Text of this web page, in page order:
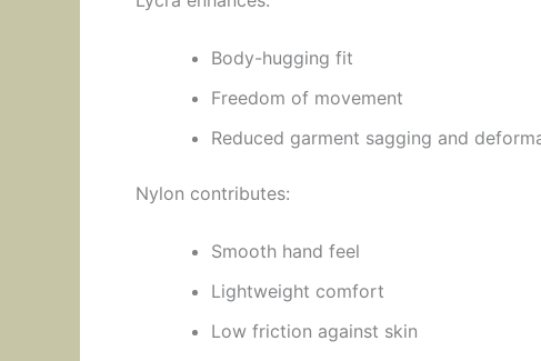
Body-hugging fit
Freedom of movement
Reduced garment sagging and
Nylon contributes:
Smooth hand feel
Lightweight comfort
Low friction against skin